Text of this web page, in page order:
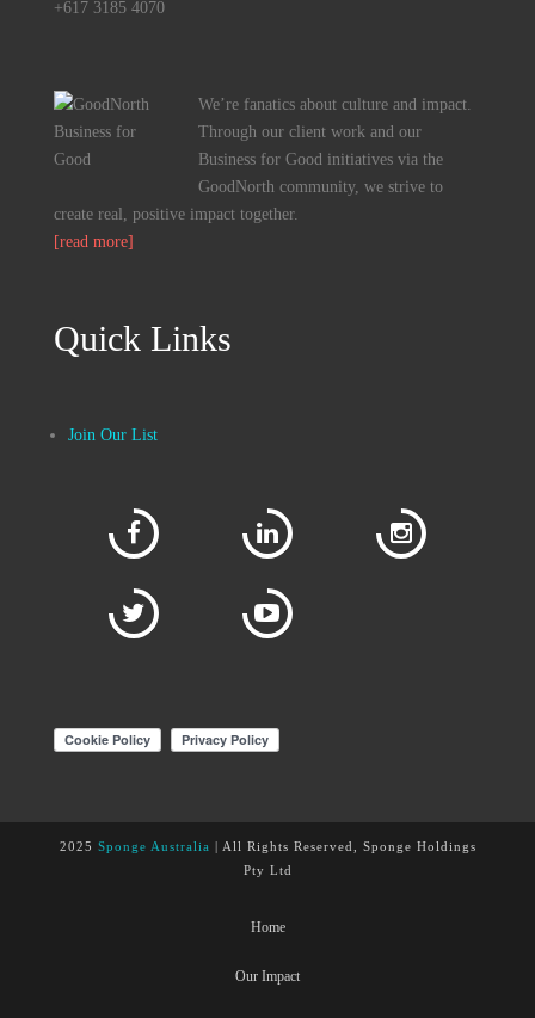
+617 3185 4070
We’re fanatics about culture and impact.
Through our client work and our
Business for Good initiatives via the
GoodNorth community, we strive to
create real, positive impact together.
[read more]
Quick Links
Join Our List
2025 Sponge Australia
| All Rights Reserved, Sponge Holdings
Pty Ltd
Home
Our Impact